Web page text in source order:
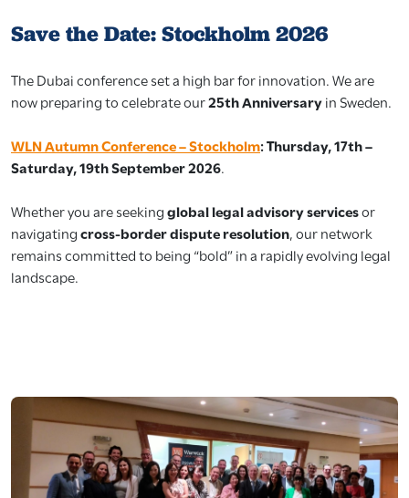
Save the Date: Stockholm 2026
The Dubai conference set a high bar for innovation. We are
now preparing to celebrate our25th Anniversaryin Sweden.
WLN Autumn Conference – Stockholm:Thursday, 17th –
Saturday, 19th September 2026.
Whether you are seekingglobal legal advisory servicesor
navigatingcross-border dispute resolution, our network
remains committed to being “bold” in a rapidly evolving legal
landscape.